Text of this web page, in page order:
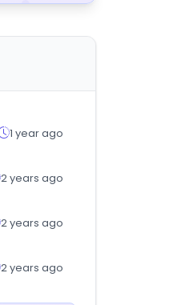
1 year ago
2 years ago
2 years ago
2 years ago